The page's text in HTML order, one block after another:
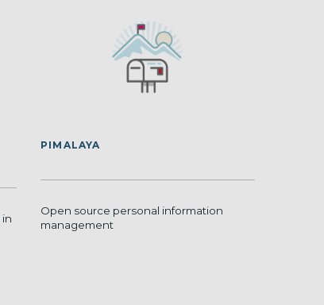
in
PIMALAYA
Open source personal information
management